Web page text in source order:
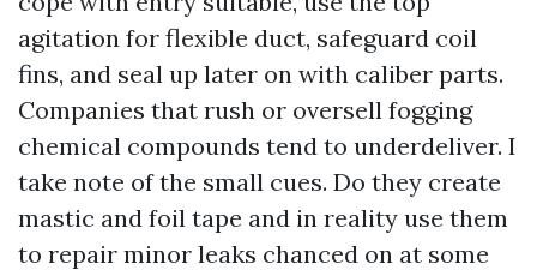
agitation for flexible duct, safeguard coil
fins, and seal up later on with caliber parts.
Companies that rush or oversell fogging
chemical compounds tend to underdeliver. I
take note of the small cues. Do they create
mastic and foil tape and in reality use them
to repair minor leaks chanced on at some